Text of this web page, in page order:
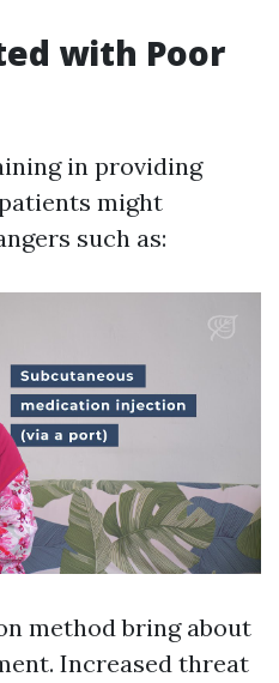
with Poor
in providing
might
such as:
method bring about
Increased threat